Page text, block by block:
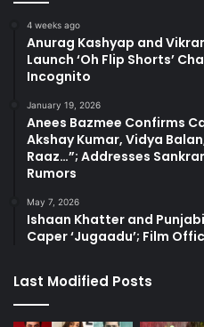
4 weeks ago
Anurag Kashyap and
Launch ‘Oh Flip Shorts’
Incognito
January 19, 2026
Anees Bazmee Confirms
Akshay Kumar, Vidya
Raaz…”; Addresses
Rumors
May 7, 2026
Ishaan Khatter and
Caper ‘Jugaadu’; Film
Last Modified Posts